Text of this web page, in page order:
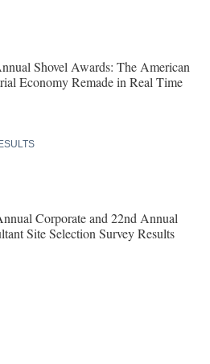
Shovel Awards: The American
Economy Remade in Real Time
Corporate and 22nd Annual
Site Selection Survey Results